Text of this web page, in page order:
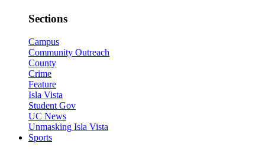
Sections
Campus
Community Outreach
County
Crime
Feature
Isla Vista
Student Gov
UC News
Unmasking Isla Vista
Sports